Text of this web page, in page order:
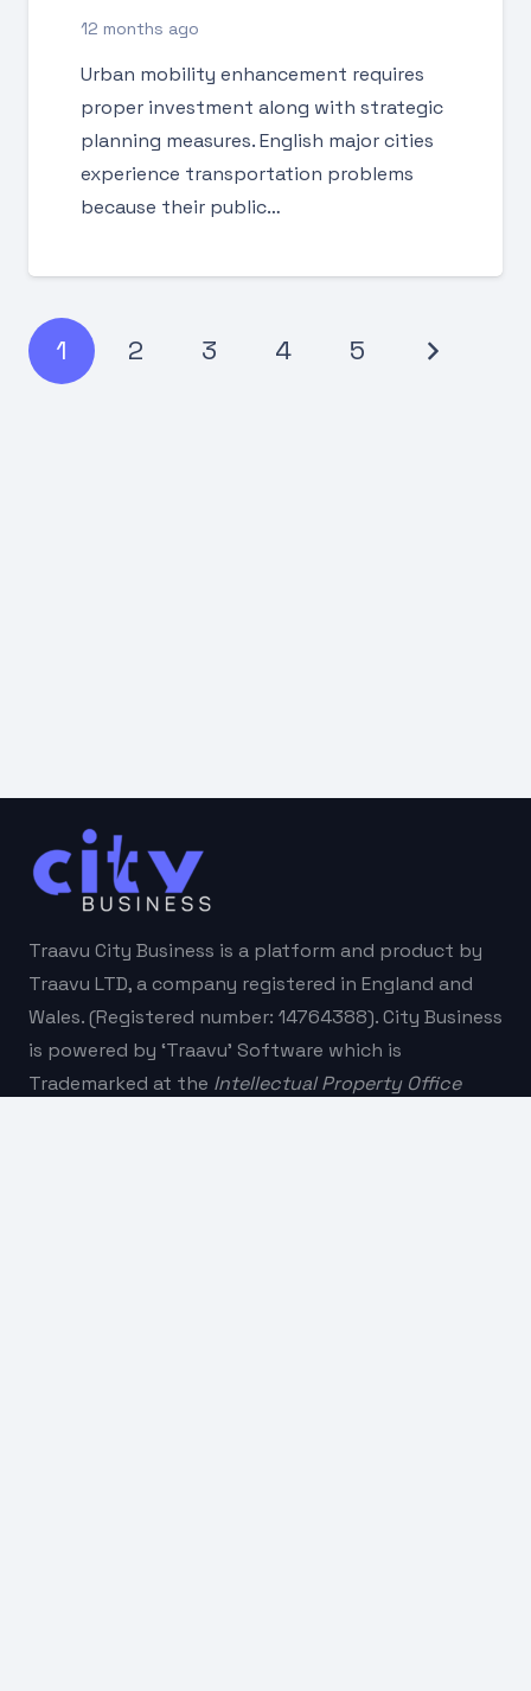
12 months ago
Urban mobility enhancement requires
proper investment along with strategic
planning measures. English major cities
experience transportation problems
because their public…
1 2 3 4 5
Traavu City Business is a platform and product by
Traavu LTD, a company registered in England and
Wales. (Registered number: 14764388). City Business
is powered by ‘Traavu’ Software which is
Trademarked at the Intellectual Property Office